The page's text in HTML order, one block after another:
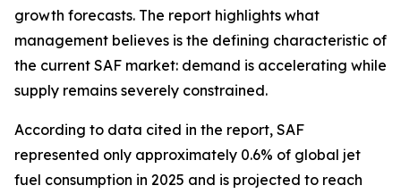
growth forecasts. The report highlights what
management believes is the defining characteristic of
the current SAF market: demand is accelerating while
supply remains severely constrained.
According to data cited in the report, SAF
represented only approximately 0.6% of global jet
fuel consumption in 2025 and is projected to reach